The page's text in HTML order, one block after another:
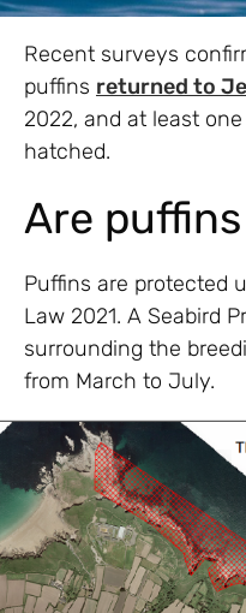
Recent surveys
puffins returned to
2022, and at least one
hatched.
Are
Puffins are protected
Law 2021. A Seabird
surrounding the
from March to July.